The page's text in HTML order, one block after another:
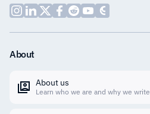
About
About us
Learn who we are and why we write